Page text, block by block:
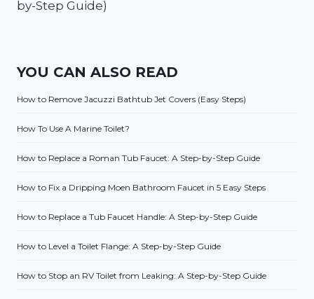
by-Step Guide)
YOU CAN ALSO READ
How to Remove Jacuzzi Bathtub Jet Covers (Easy Steps)
How To Use A Marine Toilet?
How to Replace a Roman Tub Faucet: A Step-by-Step Guide
How to Fix a Dripping Moen Bathroom Faucet in 5 Easy Steps
How to Replace a Tub Faucet Handle: A Step-by-Step Guide
How to Level a Toilet Flange: A Step-by-Step Guide
How to Stop an RV Toilet from Leaking: A Step-by-Step Guide